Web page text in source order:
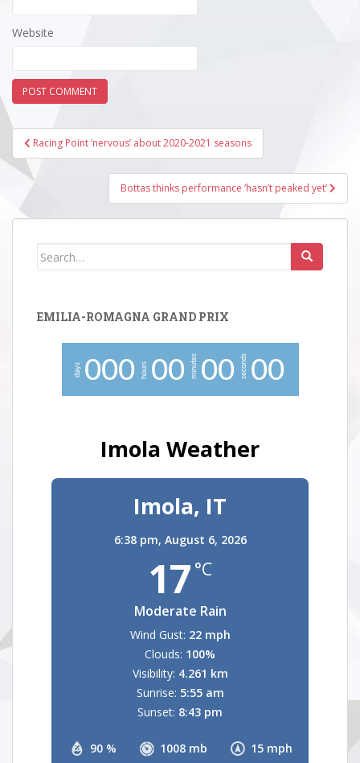
Website
Post
navigation
Racing Point ‘nervous’ about 2020-2021 seasons
Bottas thinks performance ‘hasn’t peaked yet’
Search
EMILIA-ROMAGNA GRAND PRIX
days 000 hours 00 minutes 00 seconds 00
Imola Weather
Imola, IT
6:38 pm, August 6, 2026
17 °C
Moderate Rain
90 % 1008 mb 15 mph
Wind Gust: 22 mph
Clouds: 100%
Visibility: 4.261 km
Sunrise: 5:55 am
Sunset: 8:43 pm